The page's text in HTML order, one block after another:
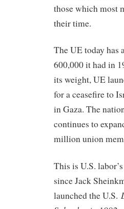
those which most
their time.
The UE today has
600,000 it had in
its weight, UE
for a ceasefire to
in Gaza. The
continues to
million union
This is U.S.
since Jack
launched the U.S.